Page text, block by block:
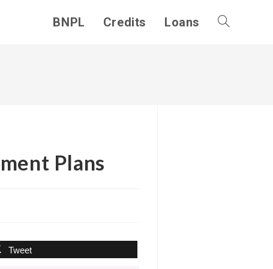
BNPL Credits Loans Toggle
Plans
Tweet